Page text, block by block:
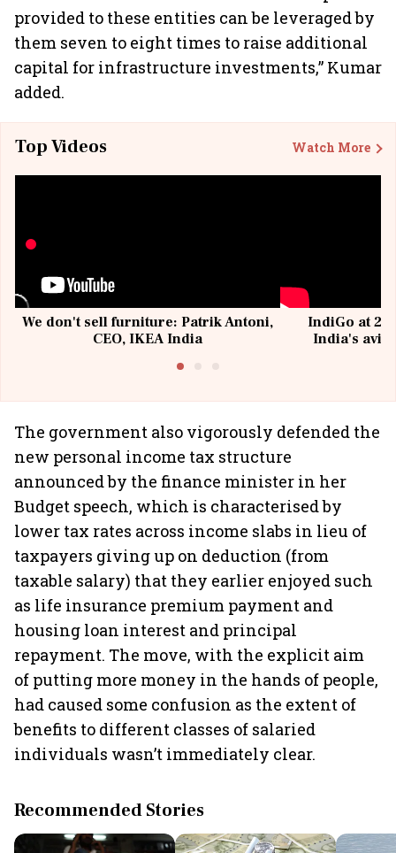
provided to these entities can be leveraged by
them seven to eight times to raise additional
capital for infrastructure investments,” Kumar
added.
Top Videos Watch More
We don't sell furniture: Patrik Antoni,
CEO, IKEA India
IndiGo at 20
India's
The government also vigorously defended the
new personal income tax structure
announced by the finance minister in her
Budget speech, which is characterised by
lower tax rates across income slabs in lieu of
taxpayers giving up on deduction (from
taxable salary) that they earlier enjoyed such
as life insurance premium payment and
housing loan interest and principal
repayment. The move, with the explicit aim
of putting more money in the hands of people,
had caused some confusion as the extent of
benefits to different classes of salaried
individuals wasn’t immediately clear.
Recommended Stories